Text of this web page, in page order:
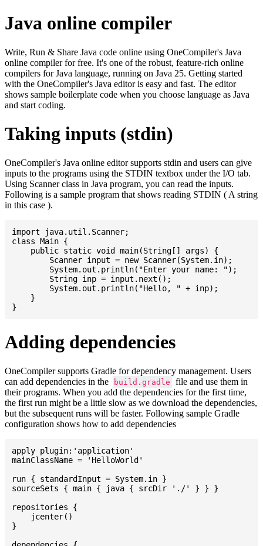
Java online compiler
Write, Run & Share Java code online using OneCompiler's Java
online compiler for free. It's one of the robust, feature-rich online
compilers for Java language, running on Java 25. Getting started
with the OneCompiler's Java editor is easy and fast. The editor
shows sample boilerplate code when you choose language as Java
and start coding.
Taking inputs (stdin)
OneCompiler's Java online editor supports stdin and users can give
inputs to the programs using the STDIN textbox under the I/O tab.
Using Scanner class in Java program, you can read the inputs.
Following is a sample program that shows reading STDIN ( A string
in this case ).
import java.util.Scanner;
class Main {
    public static void main(String[] args) {
    }
Adding dependencies
OneCompiler supports Gradle for dependency management. Users
can add dependencies in the
build.gradle
file and use them in
their programs. When you add the dependencies for the first time,
the first run might be a little slow as we download the dependencies,
but the subsequent runs will be faster. Following sample Gradle
configuration shows how to add dependencies
apply plugin:'application'
mainClassName = 'HelloWorld'
run { standardInput = System.in }
sourceSets { main { java { srcDir './' } } }
repositories {
    jcenter()
}